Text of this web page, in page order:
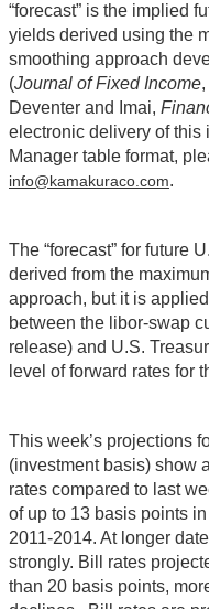
“forecast” is the implied
yields derived using the
smoothing approach
(Journal of Fixed Income
Deventer and Imai,
electronic delivery of this
Manager table format,
info@kamakuraco.com.
The “forecast” for future
derived from the
approach, but it is
between the libor-swap
release) and U.S.
level of forward rates for
This week’s projections
(investment basis) show
rates compared to last
of up to 13 basis points
2011-2014. At longer
strongly. Bill rates
than 20 basis points,